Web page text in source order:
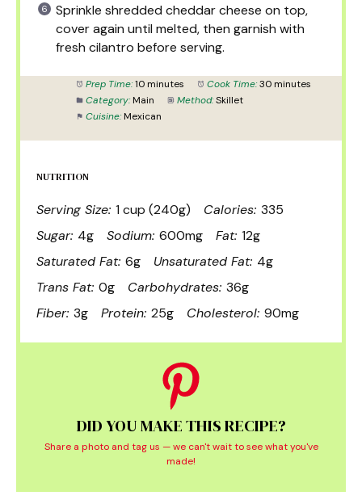
Sprinkle shredded cheddar cheese on top,
cover again until melted, then garnish with
fresh cilantro before serving.
Prep Time: 10 minutes Cook Time: 30 minutes
Category: Main Method: Skillet
Cuisine: Mexican
NUTRITION
Serving Size: 1 cup (240g) Calories: 335
Sugar: 4g Sodium: 600mg Fat: 12g
Saturated Fat: 6g Unsaturated Fat: 4g
Trans Fat: 0g Carbohydrates: 36g
Fiber: 3g Protein: 25g Cholesterol: 90mg
DID YOU MAKE THIS RECIPE?
Share a photo and tag us — we can't wait to see what you've
made!